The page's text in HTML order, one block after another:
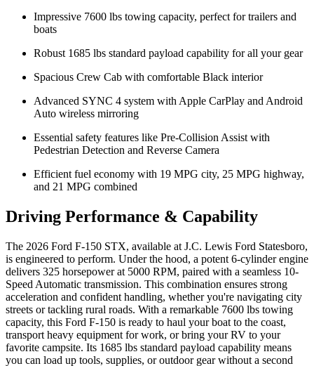
Impressive 7600 lbs towing capacity, perfect for trailers and
boats
Robust 1685 lbs standard payload capability for all your gear
Spacious Crew Cab with comfortable Black interior
Advanced SYNC 4 system with Apple CarPlay and Android
Auto wireless mirroring
Essential safety features like Pre-Collision Assist with
Pedestrian Detection and Reverse Camera
Efficient fuel economy with 19 MPG city, 25 MPG highway,
and 21 MPG combined
Driving Performance & Capability
The 2026 Ford F-150 STX, available at J.C. Lewis Ford Statesboro,
is engineered to perform. Under the hood, a potent 6-cylinder engine
delivers 325 horsepower at 5000 RPM, paired with a seamless 10-
Speed Automatic transmission. This combination ensures strong
acceleration and confident handling, whether you're navigating city
streets or tackling rural roads. With a remarkable 7600 lbs towing
capacity, this Ford F-150 is ready to haul your boat to the coast,
transport heavy equipment for work, or bring your RV to your
favorite campsite. Its 1685 lbs standard payload capability means
you can load up tools, supplies, or outdoor gear without a second